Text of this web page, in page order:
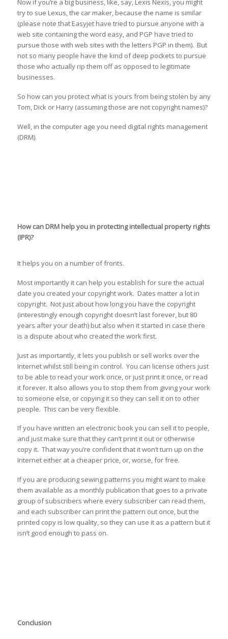
Now if you’re a big business, like, say, Lexis Nexis, you might
try to sue Lexus, the car maker, because the name is similar
(please note that Easyjet have tried to pursue anyone with a
web site containing the word easy, and PGP have tried to
pursue those with web sites with the letters PGP in them). But
not so many people have the kind of deep pockets to pursue
those who actually rip them off as opposed to legitimate
businesses.
So how can you protect what is yours from being stolen by any
Tom, Dick or Harry (assuming those are not copyright names)?
Well, in the computer age you need digital rights management
(DRM).
How can DRM help you in protecting intellectual property rights
(IPR)?
It helps you on a number of fronts.
Most importantly it can help you establish for sure the actual
date you created your copyright work. Dates matter a lot in
copyright. Not just about how long you have the copyright
(interestingly enough copyright doesn’t last forever, but 80
years after your death) but also when it started in case there
is a dispute about who created the work first.
Just as importantly, it lets you publish or sell works over the
Internet whilst still being in control. You can license others just
to be able to read your work once, or just print it once, or read
it forever. It also allows you to stop them from giving your work
to someone else, or copying it so they can sell it on to other
people. This can be very flexible.
If you have written an electronic book you can sell it to people,
and just make sure that they can’t print it out or otherwise
copy it. That way you’re confident that it won’t turn up on the
Internet either at a cheaper price, or, worse, for free.
If you are producing sewing patterns you might want to make
them available as a monthly publication that goes to a private
group of subscribers where every subscriber can read them,
and each subscriber can print the pattern out once, but the
printed copy is low quality, so they can use it as a pattern but it
isn’t good enough to pass on.
Conclusion